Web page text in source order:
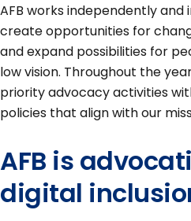
AFB works independently
create opportunities for
and expand possibilities for
low vision. Throughout the
priority advocacy activities
policies that align with our
AFB is
digital